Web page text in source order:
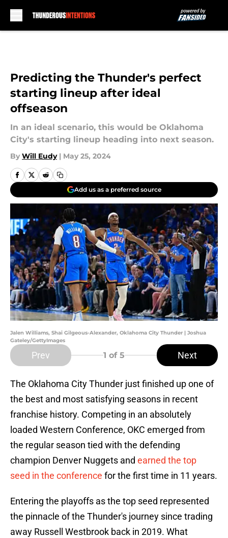
Predicting the Thunder's perfect
starting lineup after ideal
offseason
In an ideal scenario, this would be Oklahoma
City's starting lineup heading into next season.
By Will Eudy | May 25, 2024
Add us as a preferred source
Jalen Williams, Shai Gilgeous-Alexander, Oklahoma City Thunder | Joshua
Gateley/GettyImages
Prev 1 of 5 Next
The Oklahoma City Thunder just finished up one of
the best and most satisfying seasons in recent
franchise history. Competing in an absolutely
loaded Western Conference, OKC emerged from
the regular season tied with the defending
champion Denver Nuggets and earned the top
seed in the conference for the first time in 11 years.
Entering the playoffs as the top seed represented
the pinnacle of the Thunder's journey since trading
away Russell Westbrook back in 2019. What